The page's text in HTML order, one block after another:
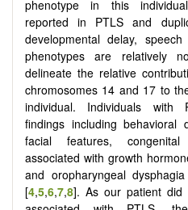
phenotype in this
reported in PTLS and
developmental delay,
phenotypes are relatively
delineate the relative
chromosomes 14 and 17 to
individual. Individuals with
findings including behavioral
facial features, congenital
associated with growth
and oropharyngeal
[4,5,6,7,8]. As our patient did